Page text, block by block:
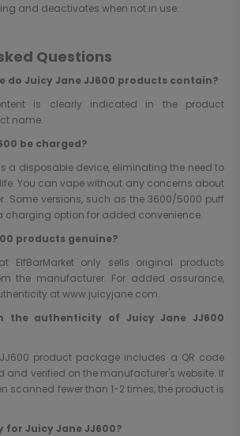
and deactivates when not in use.
Questions
do Juicy Jane JJ600 products contain?
is clearly indicated in the product
name.
be charged?
a disposable device, eliminating the need to
You can vape without any concerns about
Some versions, such as the 3600/5000 puff
charging option for added convenience.
products genuine?
ElfBarMarket only sells original products
the manufacturer. For added assurance,
atwww.juicyjane.com.
the authenticity of Juicy Jane JJ600
product package includes a QR code
verified on the manufacturer's website. If
scanned fewer than 1-2 times, the product is
for Juicy Jane JJ600?